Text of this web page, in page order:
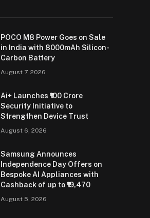
POCO M8 Power Goes on Sale
in India with 8000mAh Silicon-
Carbon Battery
August 7, 2026
Ai+ Launches ₹100 Crore
Security Initiative to
Strengthen Device Trust
August 6, 2026
Samsung Announces
Independence Day Offers on
Bespoke AI Appliances with
Cashback of up to ₹19,470
August 5, 2026